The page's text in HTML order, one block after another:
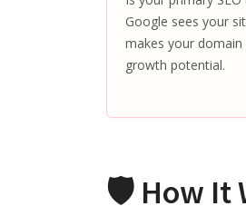
Google sees your
makes your
growth potential.
🛡️ How It